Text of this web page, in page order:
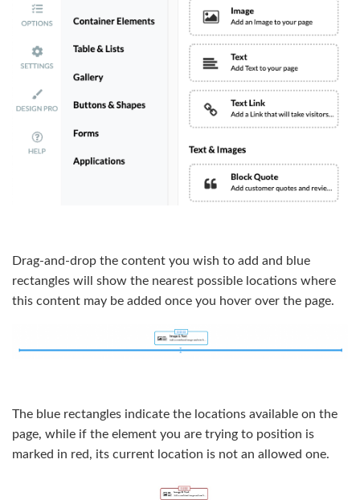
Drag-and-drop the content you wish to add and blue
rectangles will show the nearest possible locations where
this content may be added once you hover over the page.
The blue rectangles indicate the locations available on the
page, while if the element you are trying to position is
marked in red, its current location is not an allowed one.